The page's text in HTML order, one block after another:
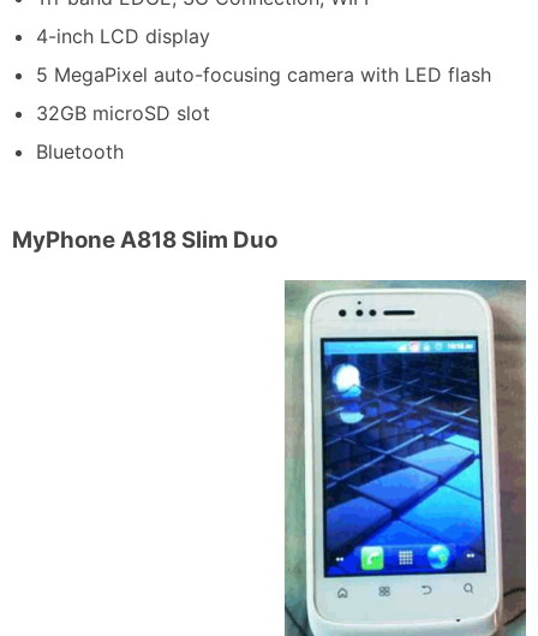
4-inch LCD display
5 MegaPixel auto-focusing camera with LED flash
32GB microSD slot
Bluetooth
MyPhone A818 Slim Duo